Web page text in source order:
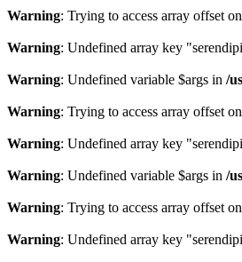
Warning: Trying to access array offset
Warning: Undefined array key
Warning: Undefined variable $args in /
Warning: Trying to access array offset
Warning: Undefined array key
Warning: Undefined variable $args in /
Warning: Trying to access array offset
Warning: Undefined array key